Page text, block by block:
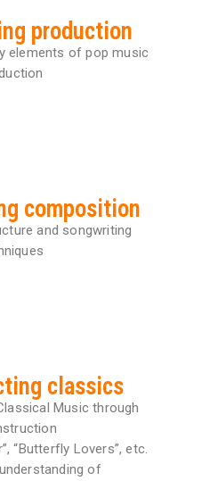
production
elements of pop music
composition
and songwriting
classics
Music through
“Butterfly Lovers”, etc.
of